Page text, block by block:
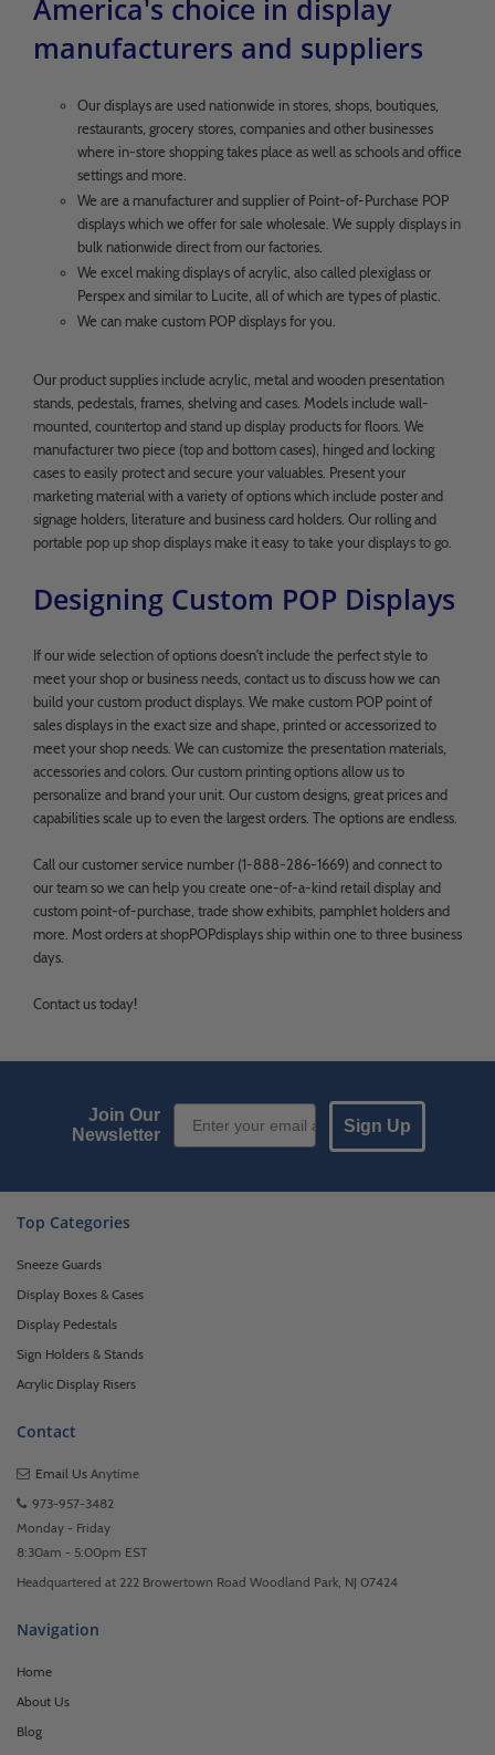
America's choice in display
manufacturers and suppliers
Our displays are used nationwide in stores, shops, boutiques,
restaurants, grocery stores, companies and other businesses
where in-store shopping takes place as well as schools and office
settings and more.
We are a manufacturer and supplier of Point-of-Purchase POP
displays which we offer for sale wholesale. We supply displays in
bulk nationwide direct from our factories.
We excel making displays of acrylic, also called plexiglass or
Perspex and similar to Lucite, all of which are types of plastic.
We can make custom POP displays for you.
Our product supplies include acrylic, metal and wooden presentation
stands, pedestals, frames, shelving and cases. Models include wall-
mounted, countertop and stand up display products for floors. We
manufacturer two piece (top and bottom cases), hinged and locking
cases to easily protect and secure your valuables. Present your
marketing material with a variety of options which include poster and
signage holders, literature and business card holders. Our rolling and
portable pop up shop displays make it easy to take your displays to go.
Designing Custom POP Displays
If our wide selection of options doesn't include the perfect style to
meet your shop or business needs, contact us to discuss how we can
build your custom product displays. We make custom POP point of
sales displays in the exact size and shape, printed or accessorized to
meet your shop needs. We can customize the presentation materials,
accessories and colors. Our custom printing options allow us to
personalize and brand your unit. Our custom designs, great prices and
capabilities scale up to even the largest orders. The options are endless.
Call our customer service number (1-888-286-1669) and connect to
our team so we can help you create one-of-a-kind retail display and
custom point-of-purchase, trade show exhibits, pamphlet holders and
more. Most orders at shopPOPdisplays ship within one to three business
days.
Contact us today!
Join Our
Newsletter
Email Sign up
Sign Up
Top Categories
Sneeze Guards
Display Boxes & Cases
Display Pedestals
Sign Holders & Stands
Acrylic Display Risers
Contact
Email Us Anytime
973-957-3482
Monday - Friday
8:30am - 5:00pm EST
Headquartered at 222 Browertown Road Woodland Park, NJ 07424
Navigation
Home
About Us
Blog